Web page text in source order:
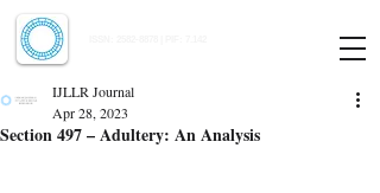
Section 497 – Adultery: An Analysis
IJLLR Journal
Apr 28, 2023